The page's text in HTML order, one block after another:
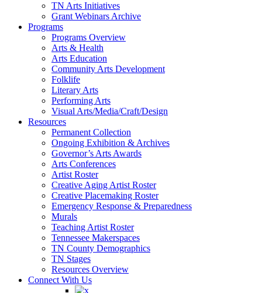
TN Arts Initiatives
Grant Webinars Archive
Programs
Programs Overview
Arts & Health
Arts Education
Community Arts Development
Folklife
Literary Arts
Performing Arts
Visual Arts/Media/Craft/Design
Resources
Permanent Collection
Ongoing Exhibition & Archives
Governor’s Arts Awards
Arts Conferences
Artist Roster
Creative Aging Artist Roster
Creative Placemaking Roster
Emergency Response & Preparedness
Murals
Teaching Artist Roster
Tennessee Makerspaces
TN County Demographics
TN Stages
Resources Overview
Connect With Us